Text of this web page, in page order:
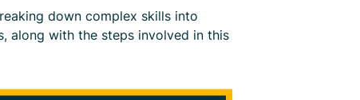
down complex skills into
along with the steps involved in this